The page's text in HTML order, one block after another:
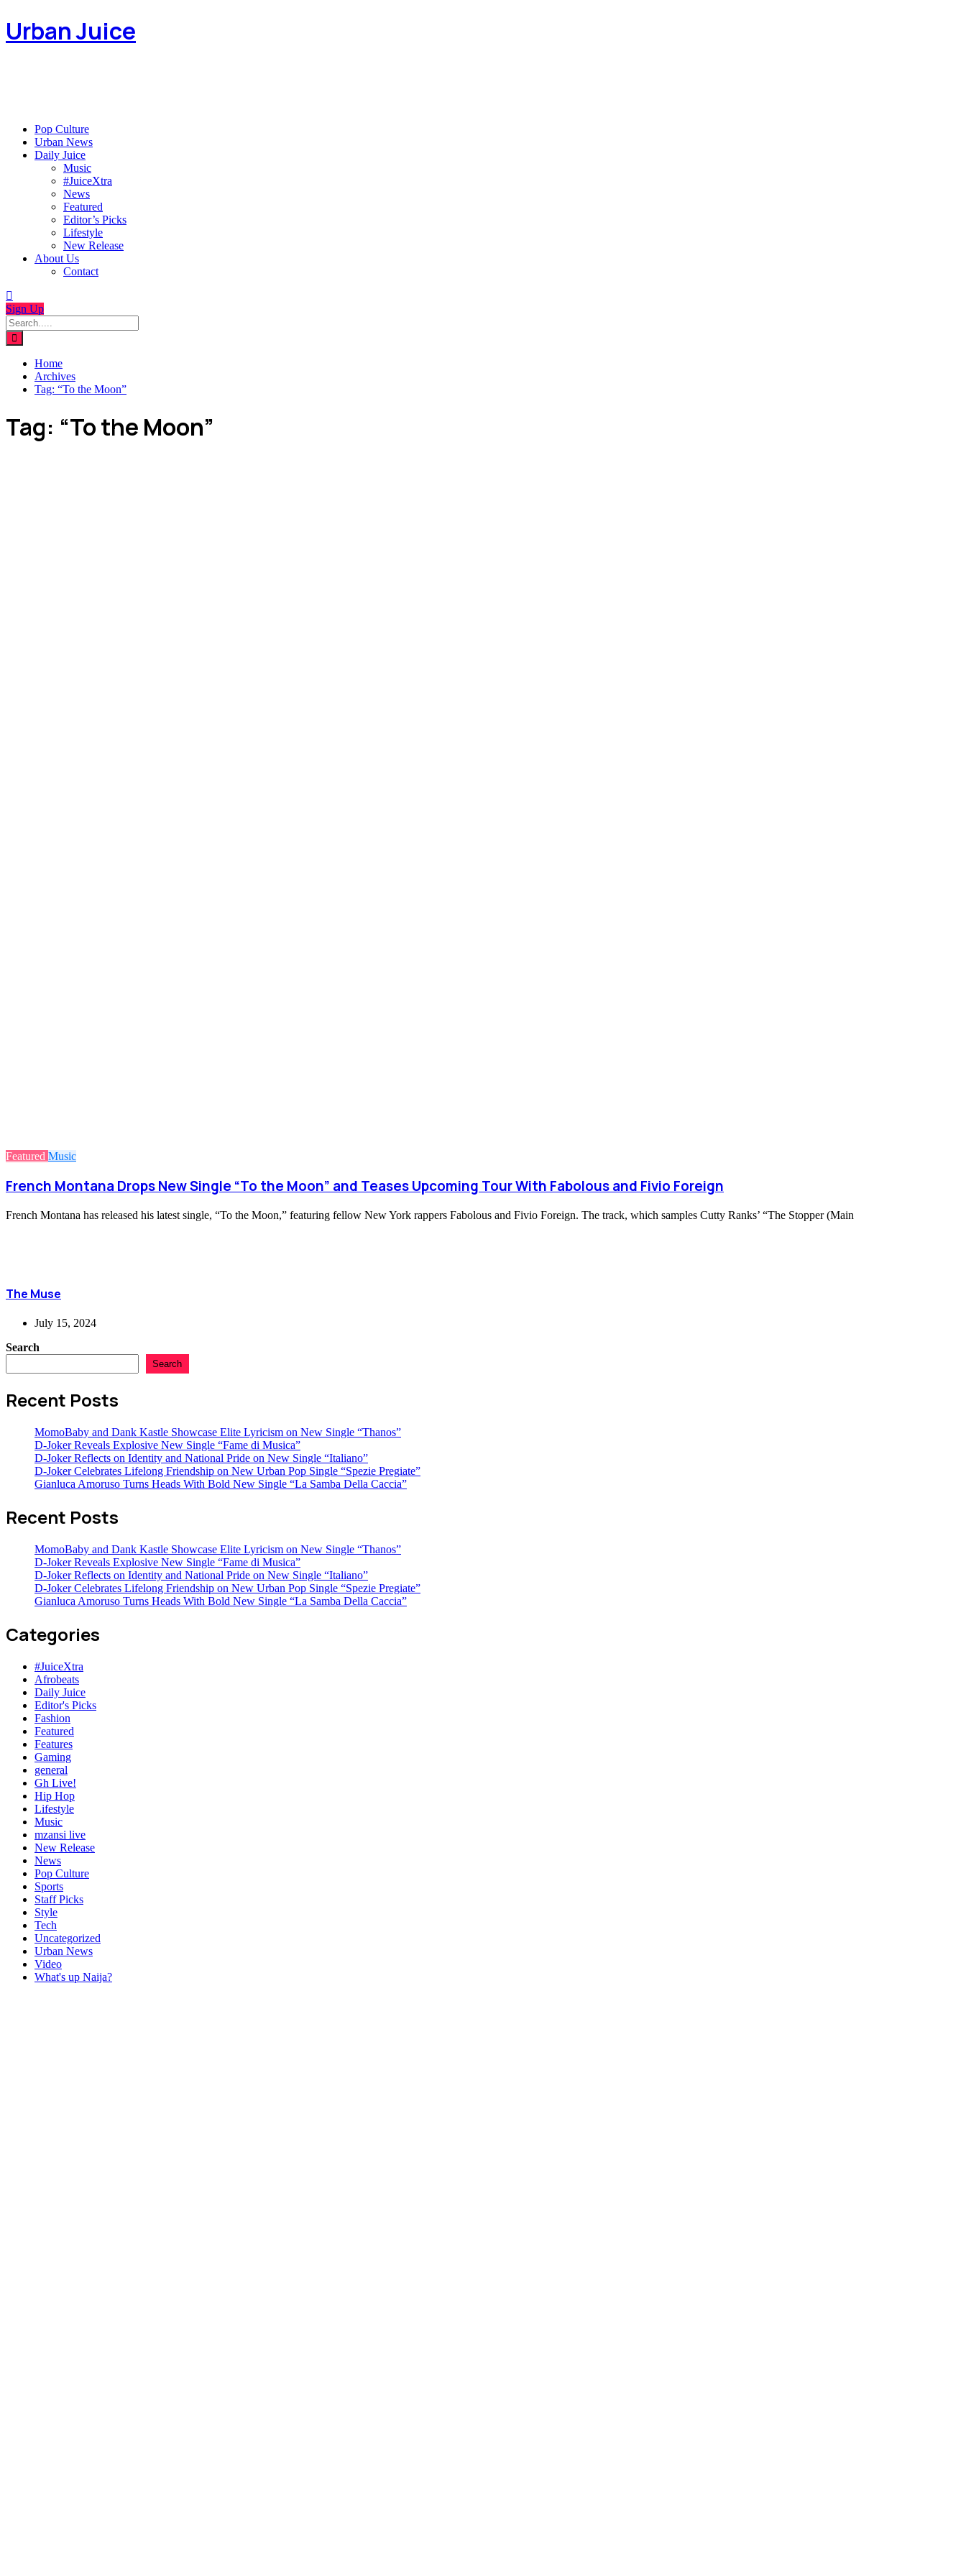
Urban Juice
Pop Culture
Urban News
Daily Juice
Music
#JuiceXtra
News
Featured
Editor’s Picks
Lifestyle
New Release
About Us
Contact
Sign Up
Home
Archives
Tag: “To the Moon”
Tag: “To the Moon”
Featured Music
French Montana Drops New Single “To the Moon” and Teases Upcoming Tour With Fabolous and Fivio Foreign
French Montana has released his latest single, “To the Moon,” featuring fellow New York rappers Fabolous and Fivio Foreign. The track, which samples Cutty Ranks’ “The Stopper (Main
The Muse
July 15, 2024
Search
Search
Recent Posts
MomoBaby and Dank Kastle Showcase Elite Lyricism on New Single “Thanos”
D-Joker Reveals Explosive New Single “Fame di Musica”
D-Joker Reflects on Identity and National Pride on New Single “Italiano”
D-Joker Celebrates Lifelong Friendship on New Urban Pop Single “Spezie Pregiate”
Gianluca Amoruso Turns Heads With Bold New Single “La Samba Della Caccia”
Recent Posts
MomoBaby and Dank Kastle Showcase Elite Lyricism on New Single “Thanos”
D-Joker Reveals Explosive New Single “Fame di Musica”
D-Joker Reflects on Identity and National Pride on New Single “Italiano”
D-Joker Celebrates Lifelong Friendship on New Urban Pop Single “Spezie Pregiate”
Gianluca Amoruso Turns Heads With Bold New Single “La Samba Della Caccia”
Categories
#JuiceXtra
Afrobeats
Daily Juice
Editor's Picks
Fashion
Featured
Features
Gaming
general
Gh Live!
Hip Hop
Lifestyle
Music
mzansi live
New Release
News
Pop Culture
Sports
Staff Picks
Style
Tech
Uncategorized
Urban News
Video
What's up Naija?